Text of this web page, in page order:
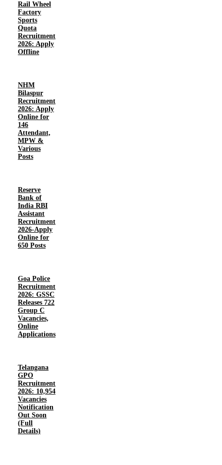
Rail Wheel
Factory
Sports
Quota
Recruitment
2026: Apply
Offline
NHM
Bilaspur
Recruitment
2026: Apply
Online for
146
Attendant,
MPW &
Various
Posts
Reserve
Bank of
India RBI
Assistant
Recruitment
2026-Apply
Online for
650 Posts
Goa Police
Recruitment
2026: GSSC
Releases 722
Group C
Vacancies,
Online
Applications
Telangana
GPO
Recruitment
2026: 10,954
Vacancies
Notification
Out Soon
(Full
Details)